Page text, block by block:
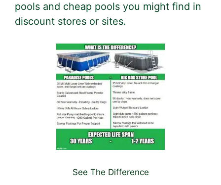
pools and cheap pools you might find in
discount stores or sites.
See The Difference